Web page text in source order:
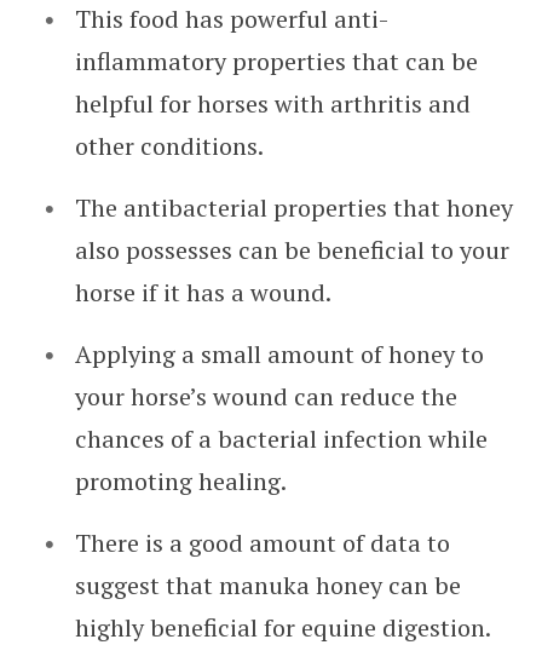
This food has powerful anti-
inflammatory properties that can be
helpful for horses with arthritis and
other conditions.
The antibacterial properties that honey
also possesses can be beneficial to your
horse if it has a wound.
Applying a small amount of honey to
your horse’s wound can reduce the
chances of a bacterial infection while
promoting healing.
There is a good amount of data to
suggest that manuka honey can be
highly beneficial for equine digestion.